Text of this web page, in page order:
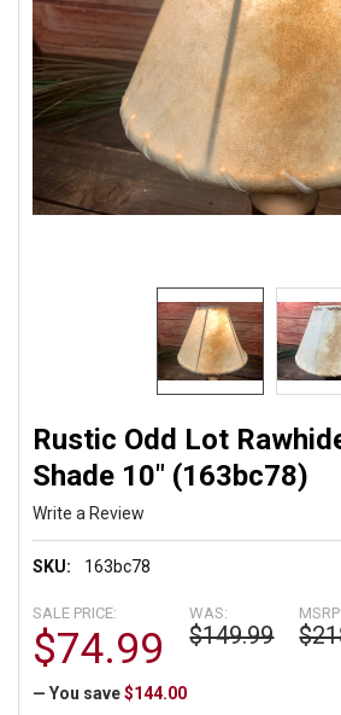
Rustic Odd Lot
Shade 10" (163bc78)
Write a Review
SKU: 163bc78
MSRP:
SALE PRICE:
$74.99
WAS:
$149.99
— You save $144.00